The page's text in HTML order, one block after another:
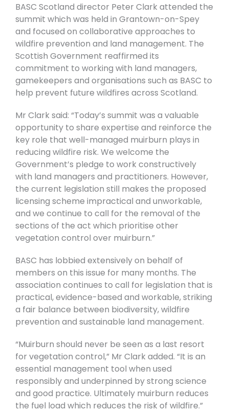
BASC Scotland director Peter Clark attended the
summit which was held in Grantown-on-Spey
and focused on collaborative approaches to
wildfire prevention and land management. The
Scottish Government reaffirmed its
commitment to working with land managers,
gamekeepers and organisations such as BASC to
help prevent future wildfires across Scotland.
Mr Clark said: “Today’s summit was a valuable
opportunity to share expertise and reinforce the
key role that well-managed muirburn plays in
reducing wildfire risk. We welcome the
Government’s pledge to work constructively
with land managers and practitioners. However,
the current legislation still makes the proposed
licensing scheme impractical and unworkable,
and we continue to call for the removal of the
sections of the act which prioritise other
vegetation control over muirburn.”
BASC has lobbied extensively on behalf of
members on this issue for many months. The
association continues to call for legislation that is
practical, evidence-based and workable, striking
a fair balance between biodiversity, wildfire
prevention and sustainable land management.
“Muirburn should never be seen as a last resort
for vegetation control,” Mr Clark added. “It is an
essential management tool when used
responsibly and underpinned by strong science
and good practice. Ultimately muirburn reduces
the fuel load which reduces the risk of wildfire.”